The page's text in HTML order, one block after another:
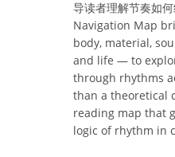
导读者理解节奏如
Navigation Map
body, material,
and life — to
through rhythms
than a theoretical
reading map that
logic of rhythm in